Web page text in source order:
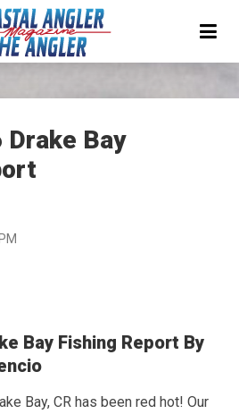
Drake Bay
Bay Fishing Report By
Bay, CR has been red hot! Our